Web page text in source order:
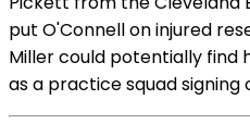
put O'Connell on injured
Miller could potentially find
as a practice squad signing